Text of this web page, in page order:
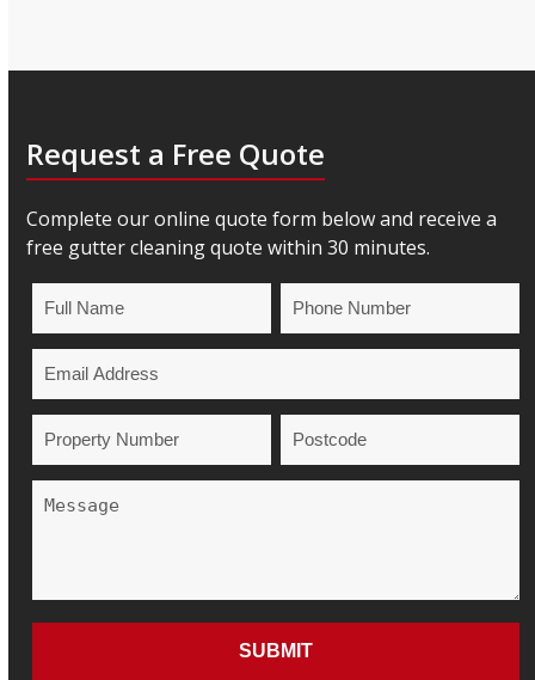
Request a Free Quote
Complete our online quote form below and receive a
free gutter cleaning quote within 30 minutes.